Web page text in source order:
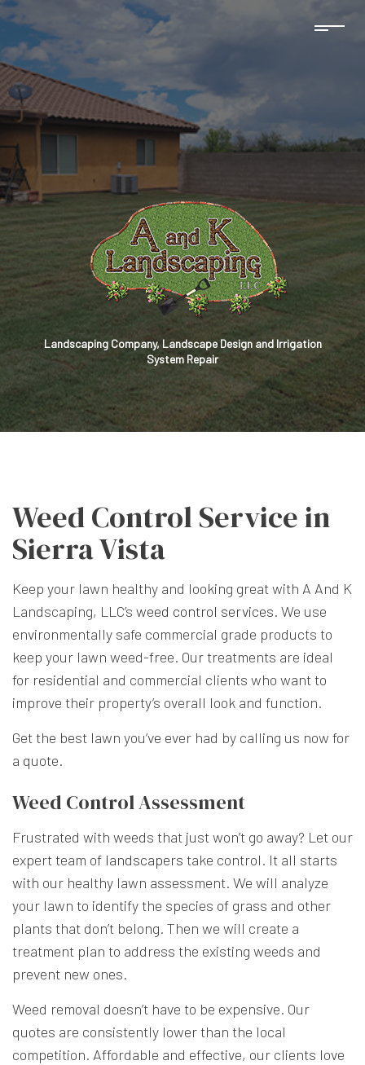
Landscaping Company, Landscape Design and Irrigation
System Repair
Weed Control Service in
Sierra Vista
Keep your lawn healthy and looking great with A And K
Landscaping, LLC’s weed control services. We use
environmentally safe commercial grade products to
keep your lawn weed-free. Our treatments are ideal
for residential and commercial clients who want to
improve their property’s overall look and function.
Get the best lawn you’ve ever had by calling us now for
a quote.
Weed Control Assessment
Frustrated with weeds that just won’t go away? Let our
expert team of landscapers take control. It all starts
with our healthy lawn assessment. We will analyze
your lawn to identify the species of grass and other
plants that don’t belong. Then we will create a
treatment plan to address the existing weeds and
prevent new ones.
Weed removal doesn’t have to be expensive. Our
quotes are consistently lower than the local
competition. Affordable and effective, our clients love